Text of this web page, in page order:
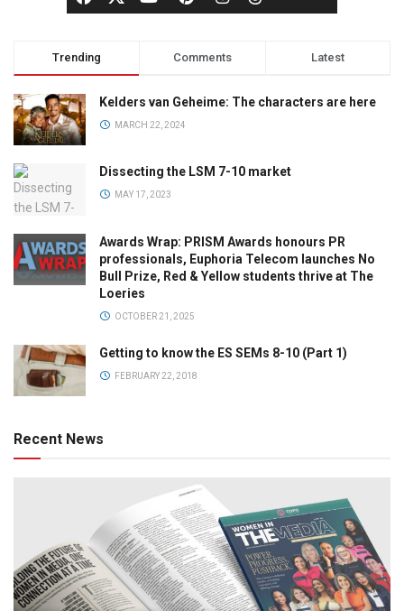
Trending Comments Latest
Kelders van Geheime: The characters are here
MARCH 22, 2024
Dissecting the LSM 7-10 market
MAY 17, 2023
Awards Wrap: PRISM Awards honours PR
professionals, Euphoria Telecom launches No
Bull Prize, Red & Yellow students thrive at The
Loeries
OCTOBER 21, 2025
Getting to know the ES SEMs 8-10 (Part 1)
FEBRUARY 22, 2018
Recent News